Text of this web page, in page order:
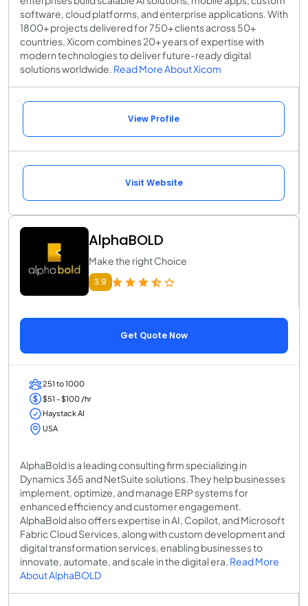
software, cloud platforms, and enterprise applications. With
1800+ projects delivered for 750+ clients across 50+
countries, Xicom combines 20+ years of expertise with
modern technologies to deliver future-ready digital
solutions worldwide. Read More About Xicom
View Profile
Visit Website
AlphaBOLD
Make the right Choice
3.9
Get Quote Now
251 to 1000
$51 - $100 /hr
Haystack AI
USA
AlphaBold is a leading consulting firm specializing in
Dynamics 365 and NetSuite solutions. They help businesses
implement, optimize, and manage ERP systems for
enhanced efficiency and customer engagement.
AlphaBold also offers expertise in AI, Copilot, and Microsoft
Fabric Cloud Services, along with custom development and
digital transformation services, enabling businesses to
innovate, automate, and scale in the digital era. Read More
About AlphaBOLD